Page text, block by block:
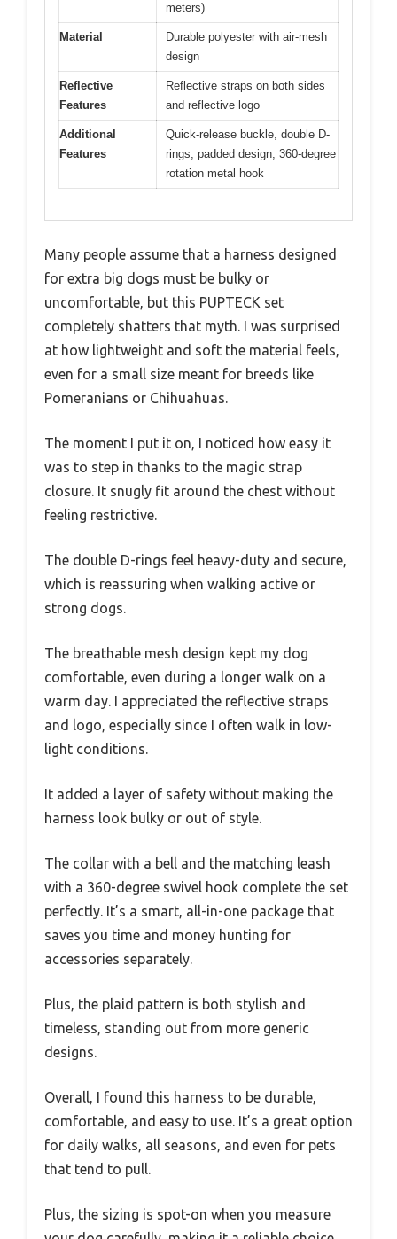
meters)
Material
Durable polyester with air-mesh
design
Reflective
Features
Reflective straps on both sides
and reflective logo
Additional
Features
Quick-release buckle, double D-
rings, padded design, 360-degree
rotation metal hook
Many people assume that a harness designed
for extra big dogs must be bulky or
uncomfortable, but this PUPTECK set
completely shatters that myth. I was surprised
at how lightweight and soft the material feels,
even for a small size meant for breeds like
Pomeranians or Chihuahuas.
The moment I put it on, I noticed how easy it
was to step in thanks to the magic strap
closure. It snugly fit around the chest without
feeling restrictive.
The double D-rings feel heavy-duty and secure,
which is reassuring when walking active or
strong dogs.
The breathable mesh design kept my dog
comfortable, even during a longer walk on a
warm day. I appreciated the reflective straps
and logo, especially since I often walk in low-
light conditions.
It added a layer of safety without making the
harness look bulky or out of style.
The collar with a bell and the matching leash
with a 360-degree swivel hook complete the set
perfectly. It’s a smart, all-in-one package that
saves you time and money hunting for
accessories separately.
Plus, the plaid pattern is both stylish and
timeless, standing out from more generic
designs.
Overall, I found this harness to be durable,
comfortable, and easy to use. It’s a great option
for daily walks, all seasons, and even for pets
that tend to pull.
Plus, the sizing is spot-on when you measure